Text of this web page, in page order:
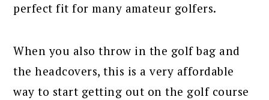
perfect fit for many amateur golfers.
When you also throw in the golf bag and
the headcovers, this is a very affordable
way to start getting out on the golf course